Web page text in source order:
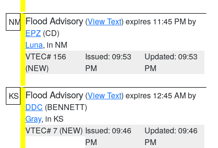
NM Flood Advisory (View Text) expires 11:45 PM by
EPZ (CD)
Luna, in NM
VTEC# 156
(NEW)
Issued: 09:53
PM
Updated: 09:53
PM
KS Flood Advisory (View Text) expires 12:45 AM by
DDC (BENNETT)
Gray, in KS
VTEC# 7 (NEW) Issued: 09:46
PM
Updated: 09:46
PM